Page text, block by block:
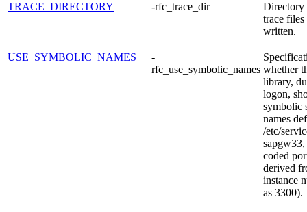
TRACE_DIRECTORY -rfc_trace_dir
Directory
trace
written.
USE_SYMBOLIC_NAMES
-
rfc_use_symbolic_names whether
library,
logon,
symbolic
names
/etc/
coded
derived
instance
as 3300).